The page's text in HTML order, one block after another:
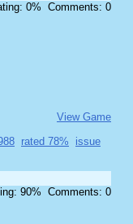
0% Comments: 0
View Game
rated 78%
issue
90% Comments: 0